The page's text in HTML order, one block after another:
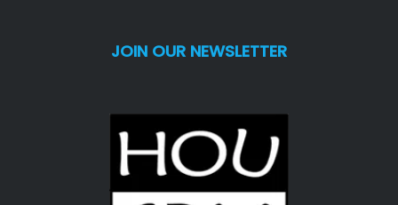
JOIN OUR NEWSLETTER